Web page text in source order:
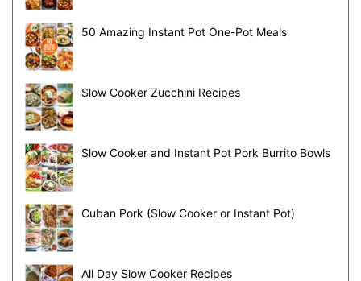
50 Amazing Instant Pot One-Pot Meals
Slow Cooker Zucchini Recipes
Slow Cooker and Instant Pot Pork Burrito Bowls
Cuban Pork (Slow Cooker or Instant Pot)
All Day Slow Cooker Recipes